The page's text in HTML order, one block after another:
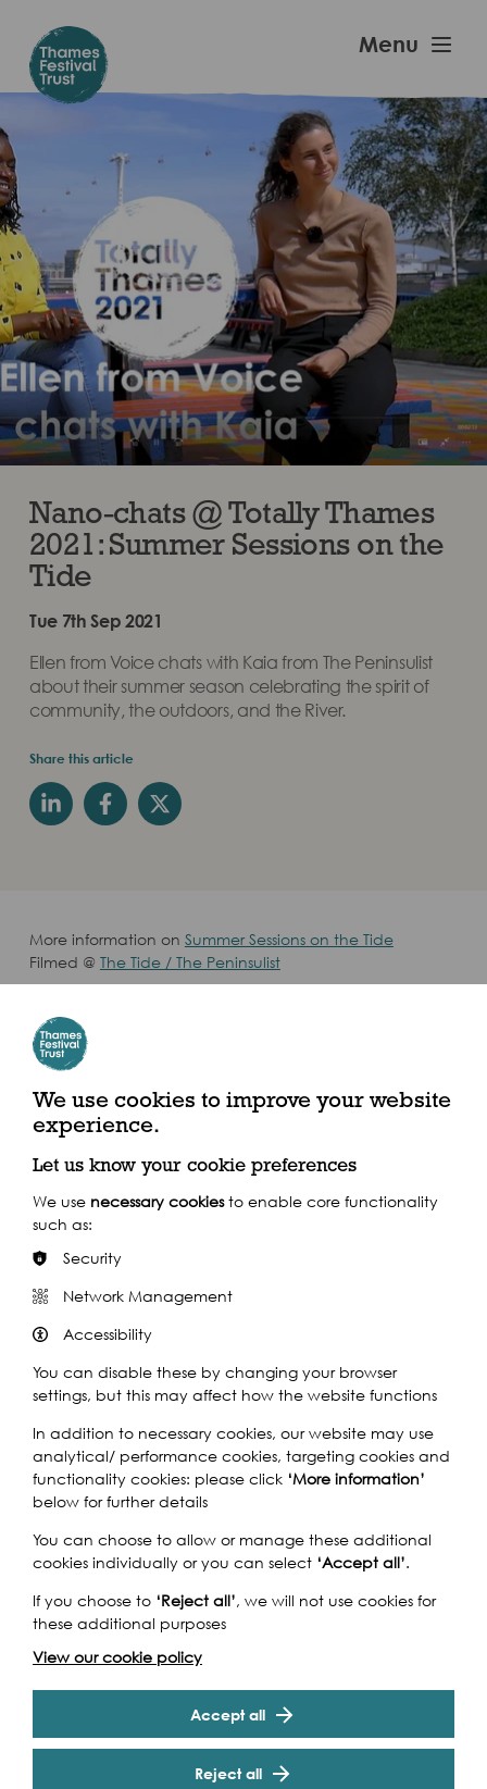
main
content
Festival
Menu
Nano-chats @ Totally Thames
2021: Summer Sessions on the
Tide
Tue 7th Sep 2021
Ellen from Voice chats with Kaia from The Peninsulist
about their summer season celebrating the spirit of
community, the outdoors, and the River.
Share this article
More information on Summer Sessions on the Tide
Filmed @ The Tide / The Peninsulist
Play
Play
We use cookies to improve your website
experience.
Let us know your cookie preferences
We use necessary cookiesto enable core functionality
such as:
Security
Network Management
Accessibility
You can disable these by changing your browser
settings, but this may affect how the website functions
In addition to necessary cookies, our website may use
analytical/ performance cookies, targeting cookies and
functionality cookies: please click ‘More information’
below for further details
You can choose to allow or manage these additional
cookies individually or you can select ‘Accept all’.
If you choose to ‘Reject all’, we will not use cookies for
these additional purposes
View our cookie policy
Accept all
Reject all